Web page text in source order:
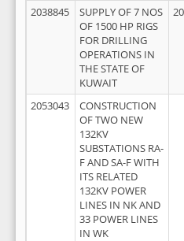
2038845
SUPPLY OF 7 NOS
OF 1500 HP RIGS
FOR DRILLING
OPERATIONS IN
THE STATE OF
KUWAIT
2053043
CONSTRUCTION
OF TWO NEW
132KV
SUBSTATIONS RA-
F AND SA-F WITH
ITS RELATED
132KV POWER
LINES IN NK AND
33 POWER LINES
IN WK